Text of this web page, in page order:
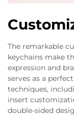
The remarkable
keychains make
expression and
serves as a
techniques,
insert
double-sided